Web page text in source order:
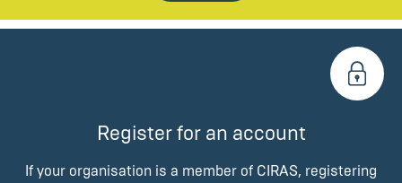
Register for an account
If your organisation is a member of CIRAS, registering